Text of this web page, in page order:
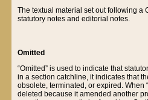
The textual material set out following a
statutory notes and editorial notes.
Omitted
“Omitted” is used to indicate that
in a section catchline, it indicates that
obsolete, terminated, or expired. When
deleted because it amended another